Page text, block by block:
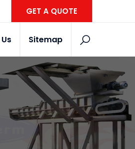
GET A QUOTE
Sitemap